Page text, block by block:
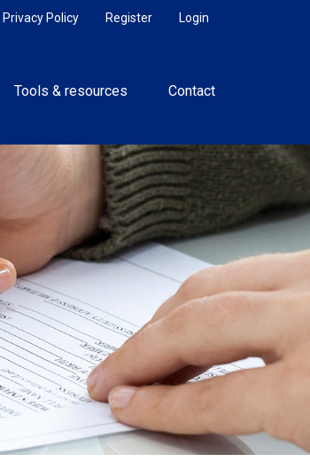
Login
Register
Privacy Policy
Tools & resources Contact